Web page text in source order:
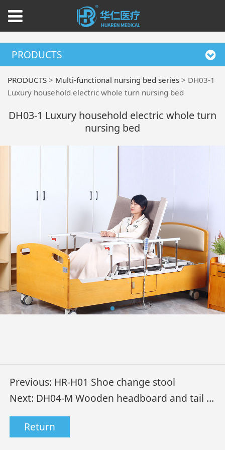
PRODUCTS
PRODUCTS > Multi-functional nursing bed series > DH03-1
Luxury household electric whole turn nursing bed
DH03-1 Luxury household electric whole turn
nursing bed
Previous: HR-H01 Shoe change stool
Next: DH04-M Wooden headboard and tail electric home care bed
Return